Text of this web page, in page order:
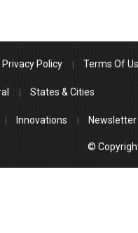
Privacy Policy Terms Of
States & Cities
Innovations Newsletter
©